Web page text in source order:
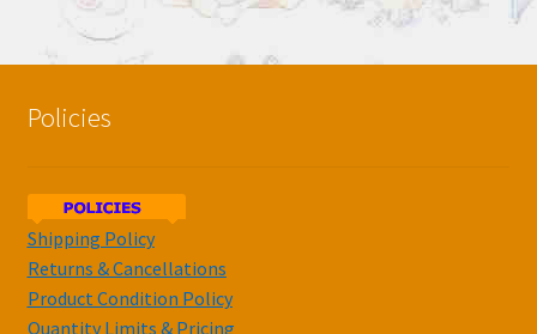
Policies
Shipping Policy
Returns & Cancellations
Product Condition Policy
Quantity Limits & Pricing